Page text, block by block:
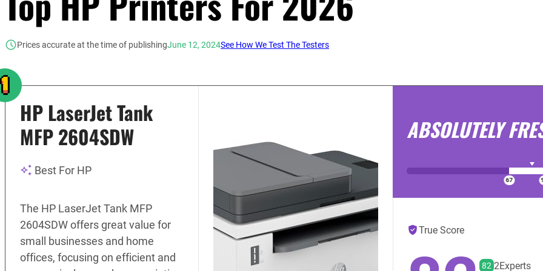
Prices accurate at the time of publishingJune 12, 2024See How We Test The Testers
HP LaserJet Tank
MFP 2604SDW
Best For HP
The HP LaserJet Tank MFP
2604SDW offers great value for
small businesses and home
offices, focusing on efficient and
True Score
82 2Experts
ABSOLUTELY